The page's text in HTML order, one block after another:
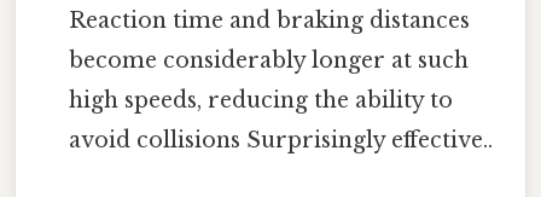
Reaction time and braking distances
become considerably longer at such
high speeds, reducing the ability to
avoid collisions Surprisingly effective..